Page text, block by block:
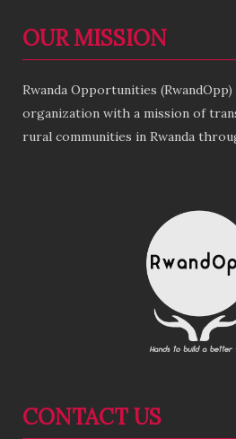
OUR MISSION
Rwanda Opportunities
organization with a mission of
rural communities in Rwanda
CONTACT US